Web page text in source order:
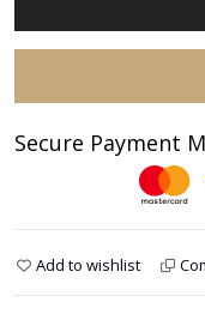
Brass
quantity
Secure Payment
Add to wishlist